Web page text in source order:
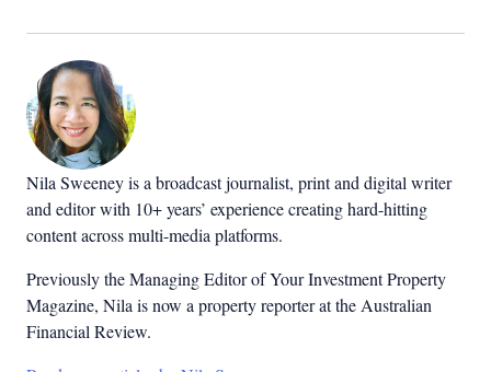
Nila Sweeney is a broadcast journalist, print and digital writer
and editor with 10+ years’ experience creating hard-hitting
content across multi-media platforms.
Previously the Managing Editor of Your Investment Property
Magazine, Nila is now a property reporter at the Australian
Financial Review.